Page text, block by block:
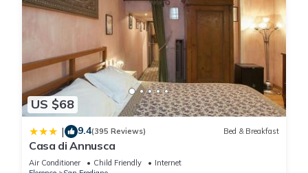
US $68
| 9.4(395 Reviews) Bed & Breakfast
Casa di Annusca
Air Conditioner Child Friendly
Internet